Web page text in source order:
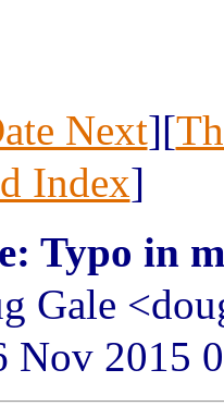
Next][
Index]
Typo in
Gale
Nov 2015